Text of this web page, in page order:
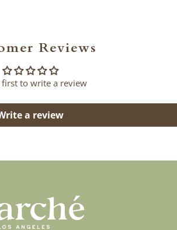
Reviews
first to write a review
a review